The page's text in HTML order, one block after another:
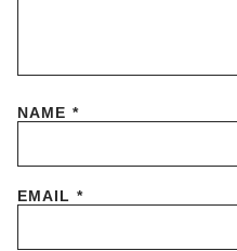
NAME *
EMAIL *